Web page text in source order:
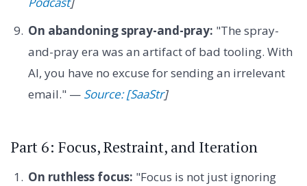
On abandoning spray-and-pray: "The spray-
and-pray era was an artifact of bad tooling. With
AI, you have no excuse for sending an irrelevant
email." — Source: [SaaStr]
Part 6: Focus, Restraint, and Iteration
On ruthless focus: "Focus is not just ignoring